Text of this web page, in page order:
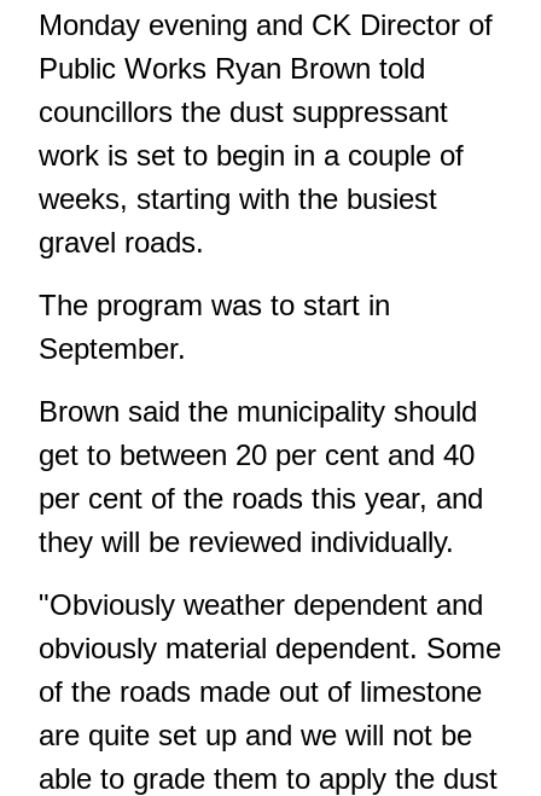
Monday evening and CK Director of
Public Works Ryan Brown told
councillors the dust suppressant
work is set to begin in a couple of
weeks, starting with the busiest
gravel roads.
The program was to start in
September.
Brown said the municipality should
get to between 20 per cent and 40
per cent of the roads this year, and
they will be reviewed individually.
"Obviously weather dependent and
obviously material dependent. Some
of the roads made out of limestone
are quite set up and we will not be
able to grade them to apply the dust